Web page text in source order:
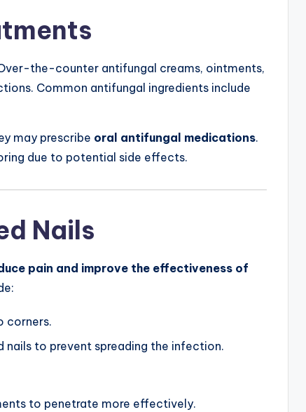
the-counter antifungal creams, ointments,
Common antifungal ingredients include
may prescribe oral antifungal medications.
due to potential side effects.
Nails
pain and improve the effectiveness of
corners.
to prevent spreading the infection.
to penetrate more effectively.